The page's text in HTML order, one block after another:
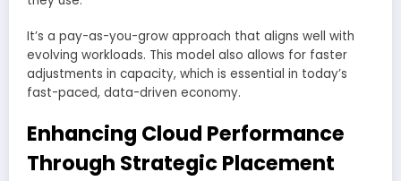
It’s a pay-as-you-grow approach that aligns well with
evolving workloads. This model also allows for faster
adjustments in capacity, which is essential in today’s
fast-paced, data-driven economy.
Enhancing Cloud Performance
Through Strategic Placement